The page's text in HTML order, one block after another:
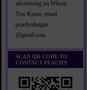
advertising on Whom
You Know, email
peachydeegan
@gmail.com
SCAN QR CODE TO
CONTACT PEACHY